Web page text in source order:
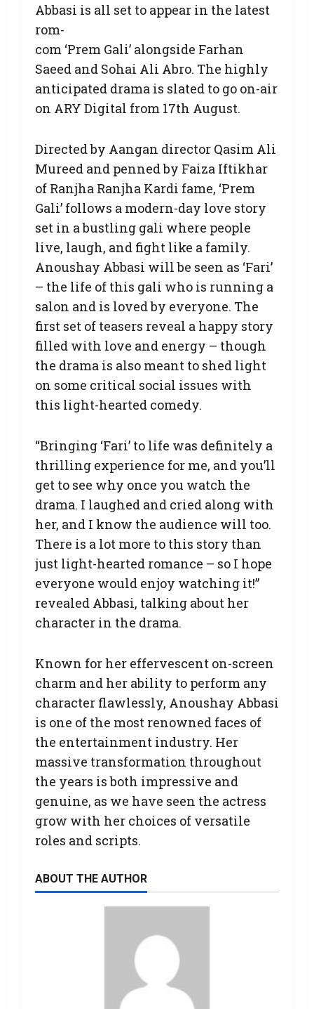
Abbasi is all set to appear in the latest
rom-
com ‘Prem Gali’ alongside Farhan
Saeed and Sohai Ali Abro. The highly
anticipated drama is slated to go on-air
on ARY Digital from 17th August.
Directed by Aangan director Qasim Ali
Mureed and penned by Faiza Iftikhar
of Ranjha Ranjha Kardi fame, ‘Prem
Gali’ follows a modern-day love story
set in a bustling gali where people
live, laugh, and fight like a family.
Anoushay Abbasi will be seen as ‘Fari’
– the life of this gali who is running a
salon and is loved by everyone. The
first set of teasers reveal a happy story
filled with love and energy – though
the drama is also meant to shed light
on some critical social issues with
this light-hearted comedy.
“Bringing ‘Fari’ to life was definitely a
thrilling experience for me, and you’ll
get to see why once you watch the
drama. I laughed and cried along with
her, and I know the audience will too.
There is a lot more to this story than
just light-hearted romance – so I hope
everyone would enjoy watching it!”
revealed Abbasi, talking about her
character in the drama.
Known for her effervescent on-screen
charm and her ability to perform any
character flawlessly, Anoushay Abbasi
is one of the most renowned faces of
the entertainment industry. Her
massive transformation throughout
the years is both impressive and
genuine, as we have seen the actress
grow with her choices of versatile
roles and scripts.
ABOUT THE AUTHOR